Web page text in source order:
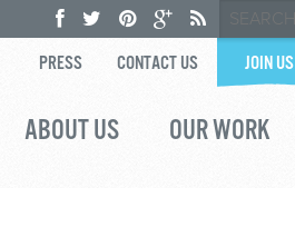
PRESS CONTACT US JOIN US
ABOUT US OUR WORK